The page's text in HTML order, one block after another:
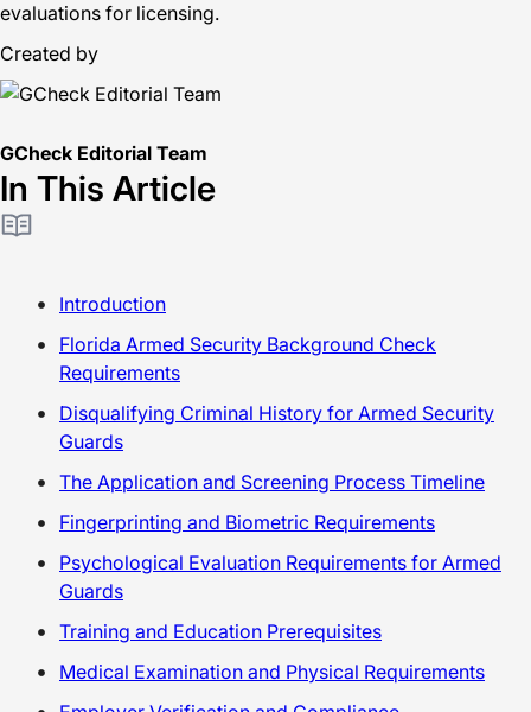
evaluations for licensing.
Created by
GCheck Editorial Team
In This Article
Introduction
Florida Armed Security Background Check
Requirements
Disqualifying Criminal History for Armed Security
Guards
The Application and Screening Process Timeline
Fingerprinting and Biometric Requirements
Psychological Evaluation Requirements for Armed
Guards
Training and Education Prerequisites
Medical Examination and Physical Requirements